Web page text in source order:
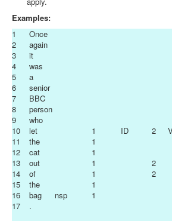
Examples:
1
Once
2
again
3
it
4
was
5
a
6
senior
7
BBC
8
person
9
who
10
let 1 ID 2
11
the
1
12
cat
1
13
out 1
2
14
of 1 2
15
the
1
16
bag nsp
1
17
.